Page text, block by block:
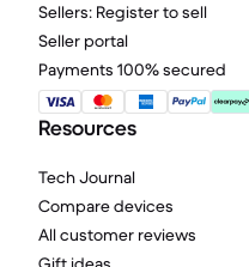
Sellers: Register to sell
Seller portal
Payments 100% secured
Resources
Tech Journal
Compare devices
All customer reviews